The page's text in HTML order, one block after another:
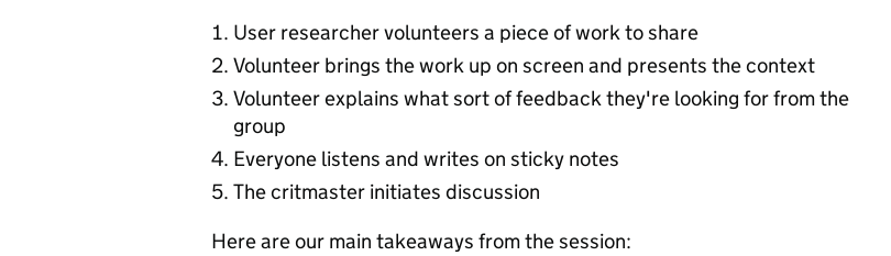
User researcher volunteers a piece of work to share
Volunteer brings the work up on screen and presents the context
Volunteer explains what sort of feedback they're looking for from the
group
Everyone listens and writes on sticky notes
The critmaster initiates discussion
Here are our main takeaways from the session: